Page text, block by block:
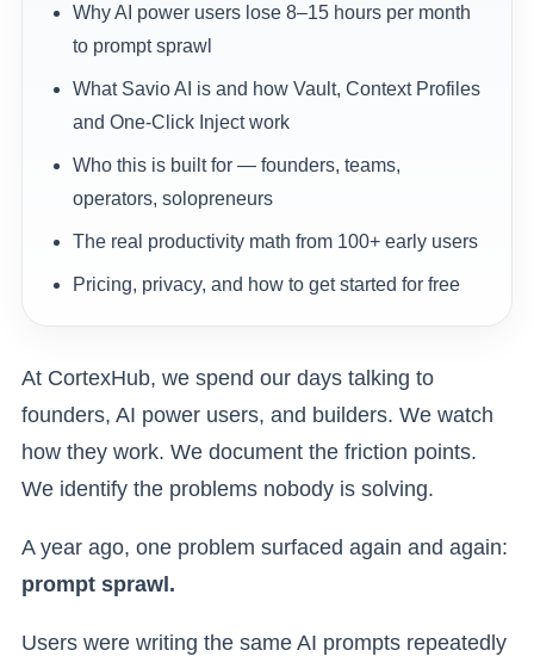
Why AI power users lose 8–15 hours per month
to prompt sprawl
What Savio AI is and how Vault, Context Profiles
and One-Click Inject work
Who this is built for — founders, teams,
operators, solopreneurs
The real productivity math from 100+ early users
Pricing, privacy, and how to get started for free
At CortexHub, we spend our days talking to
founders, AI power users, and builders. We watch
how they work. We document the friction points.
We identify the problems nobody is solving.
A year ago, one problem surfaced again and again:
prompt sprawl.
Users were writing the same AI prompts repeatedly